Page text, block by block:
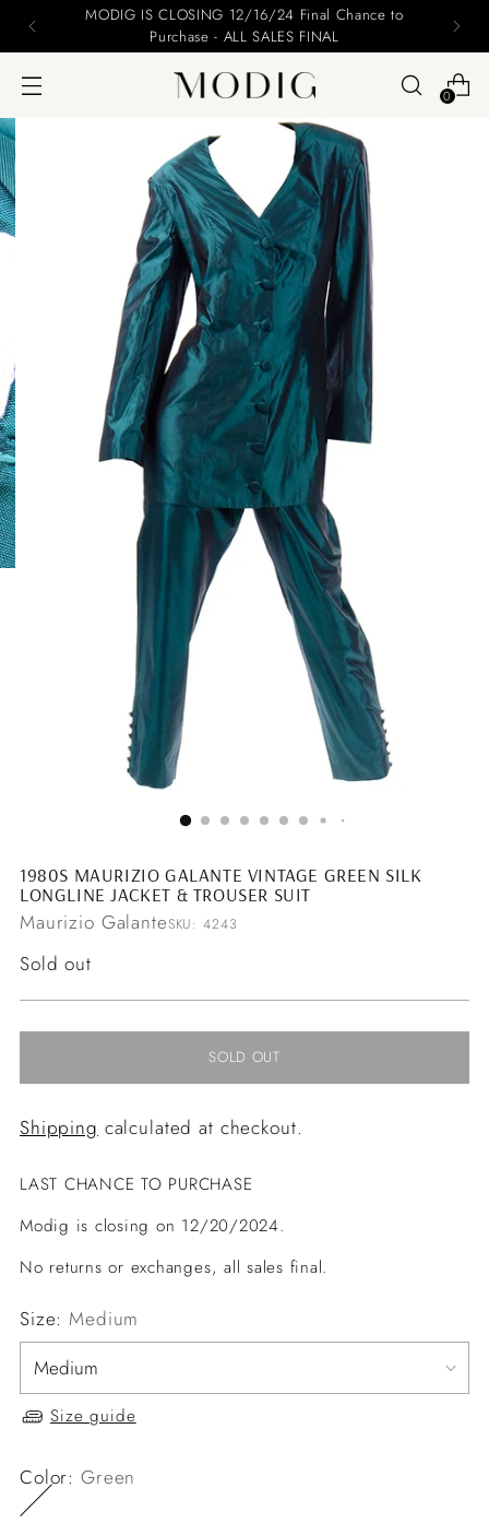
Please include your name and email on your offers
0
1980S MAURIZIO GALANTE VINTAGE GREEN SILK
LONGLINE JACKET & TROUSER SUIT
Maurizio GalanteSKU: 4243
Regular
Sold out
SOLD OUT
Shipping calculated at checkout.
LAST CHANCE TO PURCHASE
Modig is closing on 12/20/2024.
No returns or exchanges, all sales final.
Size: Medium
Size guide
Color:Green